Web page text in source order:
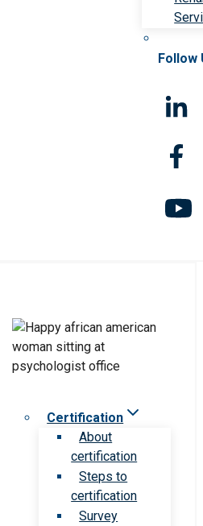
Follow
Certification
About
certification
Steps to
certification
Survey